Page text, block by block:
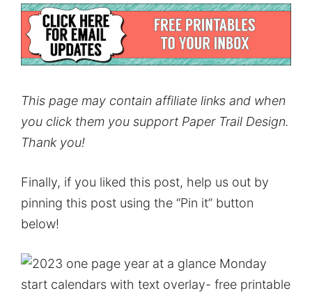
This page may contain affiliate links and when
you click them you support Paper Trail Design.
Thank you!
Finally, if you liked this post, help us out by
pinning this post using the “Pin it” button
below!